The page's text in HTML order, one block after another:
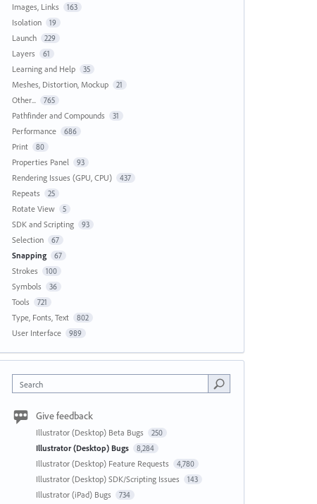
Images, Links 163
Isolation 19
Launch 229
Layers 61
Learning and Help 35
Meshes, Distortion, Mockup 21
Other... 765
Pathfinder and Compounds 31
Performance 686
Print 80
Properties Panel 93
Rendering Issues (GPU, CPU) 437
Repeats 25
Rotate View 5
SDK and Scripting 93
Selection 67
Snapping 67
Strokes 100
Symbols 36
Tools 721
Type, Fonts, Text 802
User Interface 989
Search
Give feedback
Illustrator (Desktop) Beta Bugs 250
Illustrator (Desktop) Bugs 8,284
Illustrator (Desktop) Feature Requests 4,780
Illustrator (Desktop) SDK/Scripting Issues 143
Illustrator (iPad) Bugs 734